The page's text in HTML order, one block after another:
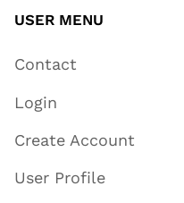
USER MENU
Contact
Login
Create Account
User Profile